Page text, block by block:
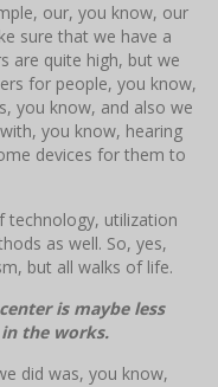
our, you know, our
sure that we have a
are quite high, but we
for people, you know,
you know, and also we
you know, hearing
devices for them to
technology, utilization
as well. So, yes,
but all walks of life.
is maybe less
the works.
did was, you know,